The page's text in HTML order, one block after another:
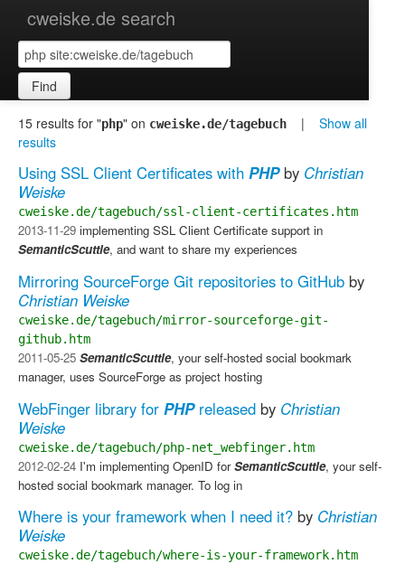
cweiske.de search
Find
15 results for "php" on cweiske.de/tagebuch | Show all
results
Using SSL Client Certificates with PHPby Christian
Weiske
cweiske.de/tagebuch/ssl-client-certificates.htm
2013-11-29 implementing SSL Client Certificate support in
SemanticScuttle, and want to share my experiences
Mirroring SourceForge Git repositories to GitHub by
Christian Weiske
cweiske.de/tagebuch/mirror-sourceforge-git-
github.htm
2011-05-25 SemanticScuttle, your self-hosted social bookmark
manager, uses SourceForge as project hosting
WebFinger library for PHPreleased by Christian
Weiske
cweiske.de/tagebuch/php-net_webfinger.htm
2012-02-24 I'm implementing OpenID forSemanticScuttle, your self-
hosted social bookmark manager. To log in
Where is your framework when I need it? by Christian
Weiske
cweiske.de/tagebuch/where-is-your-framework.htm